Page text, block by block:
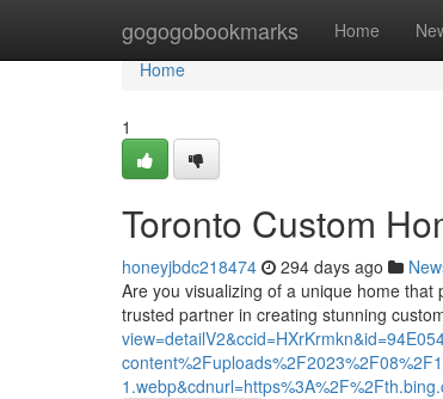
gogogobookmarks Home
Home
Home
1
Toronto Custom
honeyjbdc218474 294 days ago
Are you visualizing of a unique home
trusted partner in creating stunning